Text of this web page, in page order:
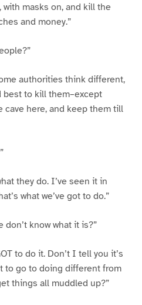
masks on, and kill the
and money.”
authorities think different,
best to kill them–except
cave here, and keep them till
they do. I’ve seen it in
what we’ve got to do.”
don’t know what it is?”
to do it. Don’t I tell you it’s
to go to doing different from
things all muddled up?”